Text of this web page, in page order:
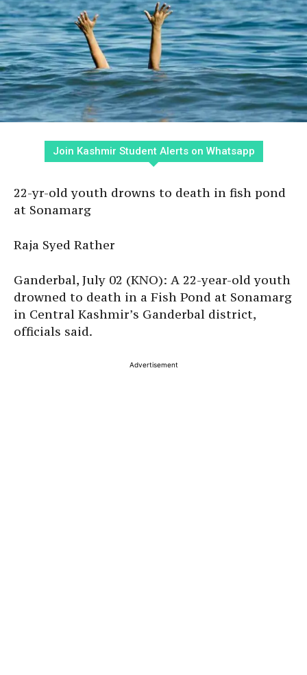
Join Kashmir Student Alerts on Whatsapp
22-yr-old youth drowns to death in fish pond
at Sonamarg
Raja Syed Rather
Ganderbal, July 02 (KNO): A 22-year-old youth
drowned to death in a Fish Pond at Sonamarg
in Central Kashmir’s Ganderbal district,
officials said.
Advertisement